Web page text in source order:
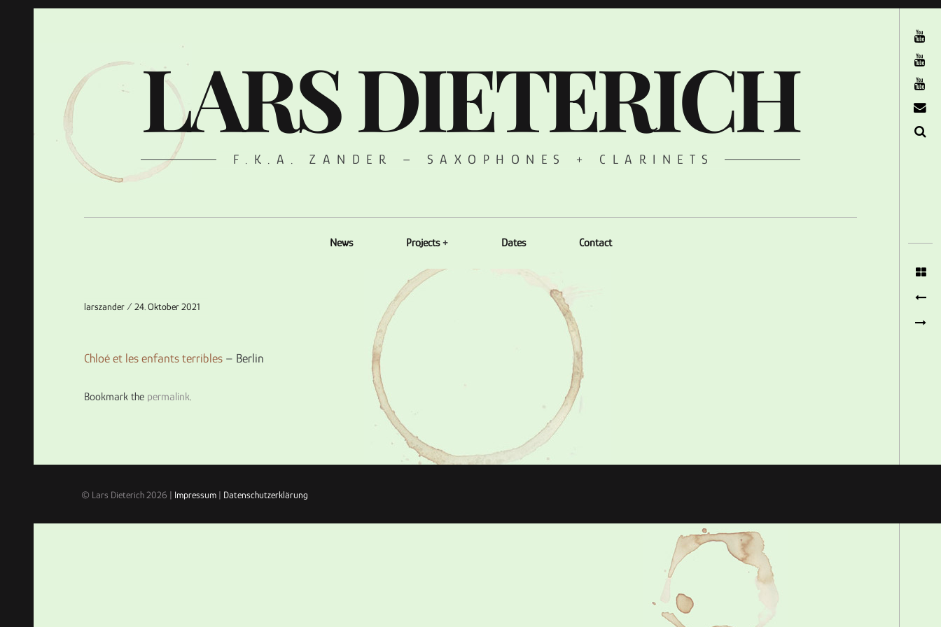
LARS DIETERICH
F.K.A. ZANDER – SAXOPHONES + CLARINETS
News Projects Dates Contact
larszander 24. Oktober 2021
Chloé et les enfants terribles – Berlin
Bookmark the permalink.
© Lars Dieterich 2026 | Impressum| Datenschutzerklärung